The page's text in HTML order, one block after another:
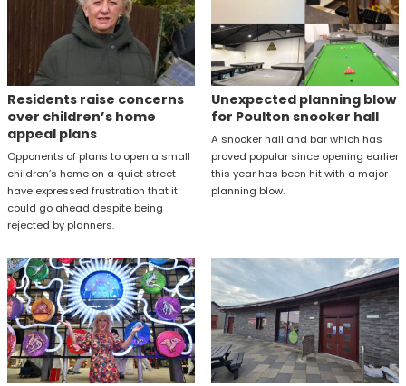
Residents raise concerns
over children’s home
appeal plans
Opponents of plans to open a small
children’s home on a quiet street
have expressed frustration that it
could go ahead despite being
rejected by planners.
Unexpected planning blow
for Poulton snooker hall
A snooker hall and bar which has
proved popular since opening earlier
this year has been hit with a major
planning blow.